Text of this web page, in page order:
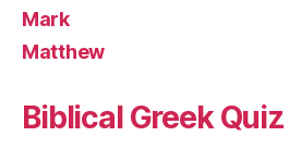
Mark
Matthew
Biblical Greek Quiz